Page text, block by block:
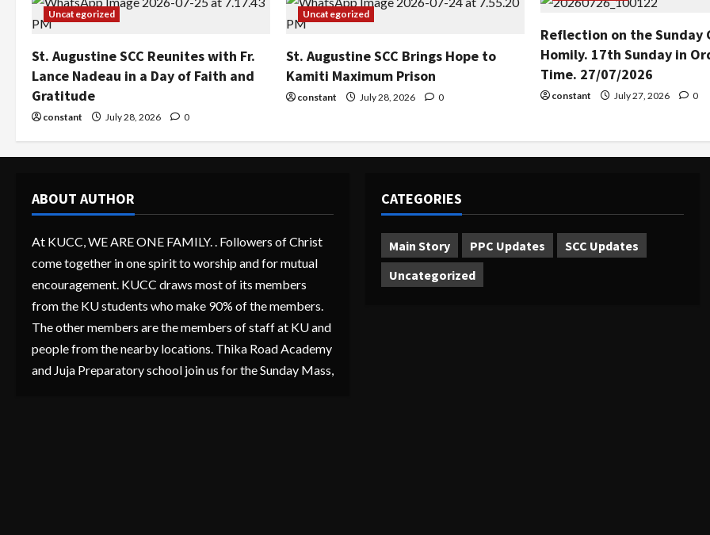
Uncategorized
St. Augustine SCC Reunites with Fr.
Lance Nadeau in a Day of Faith and
Gratitude
constant July 28, 2026 0
Uncategorized
St. Augustine SCC Brings Hope to
Kamiti Maximum Prison
constant July 28, 2026 0
Reflection on the Sunday
Homily. 17th Sunday in
Time. 27/07/2026
constant July 27, 2026 0
ABOUT AUTHOR
At KUCC, WE ARE ONE FAMILY. . Followers of Christ
come together in one spirit to worship and for mutual
encouragement. KUCC draws most of its members
from the KU students who make 90% of the members.
The other members are the members of staff at KU and
people from the nearby locations. Thika Road Academy
and Juja Preparatory school join us for the Sunday Mass,
CATEGORIES
Main Story PPC Updates
SCC Updates
Uncategorized